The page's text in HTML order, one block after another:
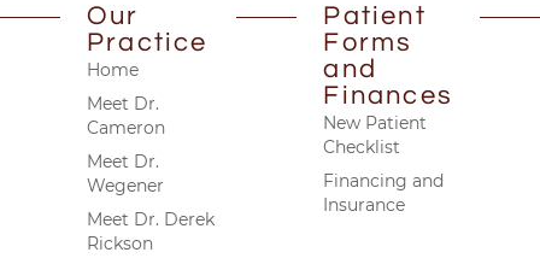
Our
Practice
Home
Meet Dr.
Cameron
Meet Dr.
Wegener
Meet Dr. Derek
Rickson
Patient
Forms
and
Finances
New Patient
Checklist
Financing and
Insurance